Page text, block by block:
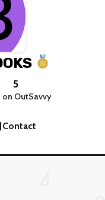
5
on OutSavvy
Contact